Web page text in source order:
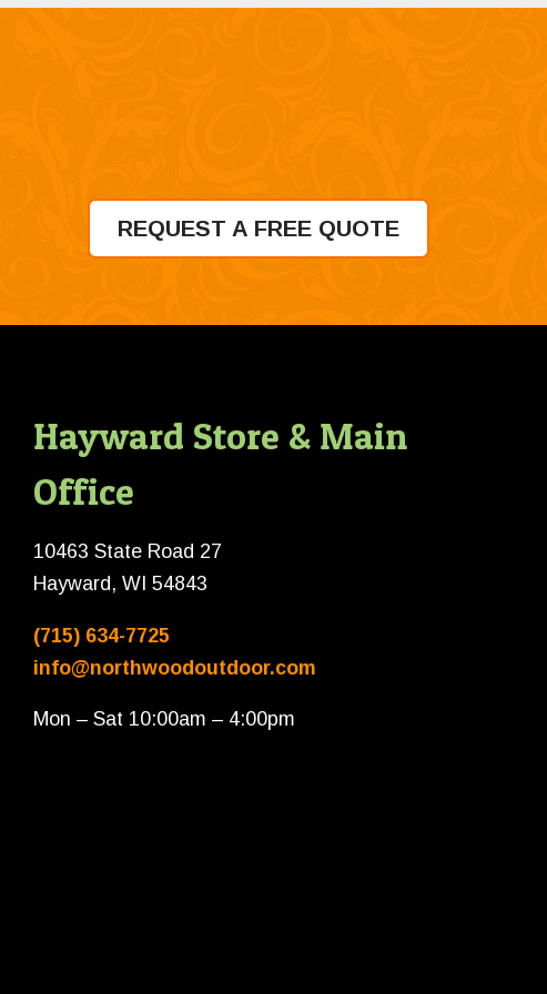
REQUEST A FREE QUOTE
Hayward Store & Main
Office
10463 State Road 27
Hayward, WI 54843
(715) 634-7725
info@northwoodoutdoor.com
Mon – Sat 10:00am – 4:00pm